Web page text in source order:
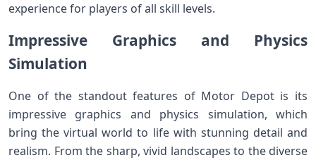
experience for players of all skill levels.
Impressive Graphics and Physics
Simulation
One of the standout features of Motor Depot is its
impressive graphics and physics simulation, which
bring the virtual world to life with stunning detail and
realism. From the sharp, vivid landscapes to the diverse